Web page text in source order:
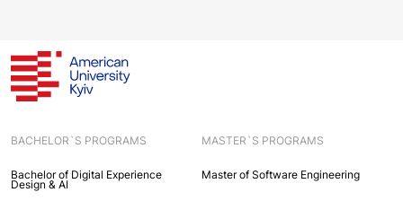
BACHELOR`S PROGRAMS
Bachelor of Digital Experience
Design & AI
MASTER`S PROGRAMS
Master of Software Engineering